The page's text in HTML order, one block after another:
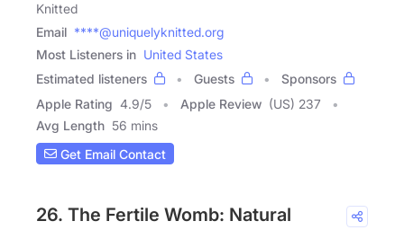
Knitted
Email ****@uniquelyknitted.org
Most Listeners in United States
Estimated listeners
Guests
Sponsors
Apple Rating 4.9/5 Apple Review (US) 237
Avg Length 56 mins
Get Email Contact
26. The Fertile Womb: Natural